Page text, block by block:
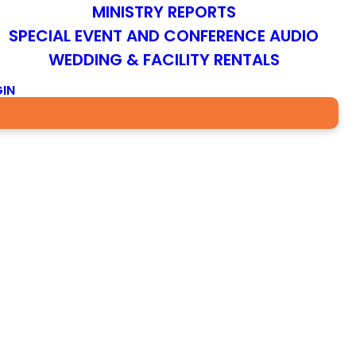
MINISTRY REPORTS
SPECIAL EVENT AND CONFERENCE AUDIO
WEDDING & FACILITY RENTALS